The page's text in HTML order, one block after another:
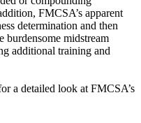
FMCSA’s apparent
determination and then
burdensome midstream
additional training and
a detailed look at FMCSA’s